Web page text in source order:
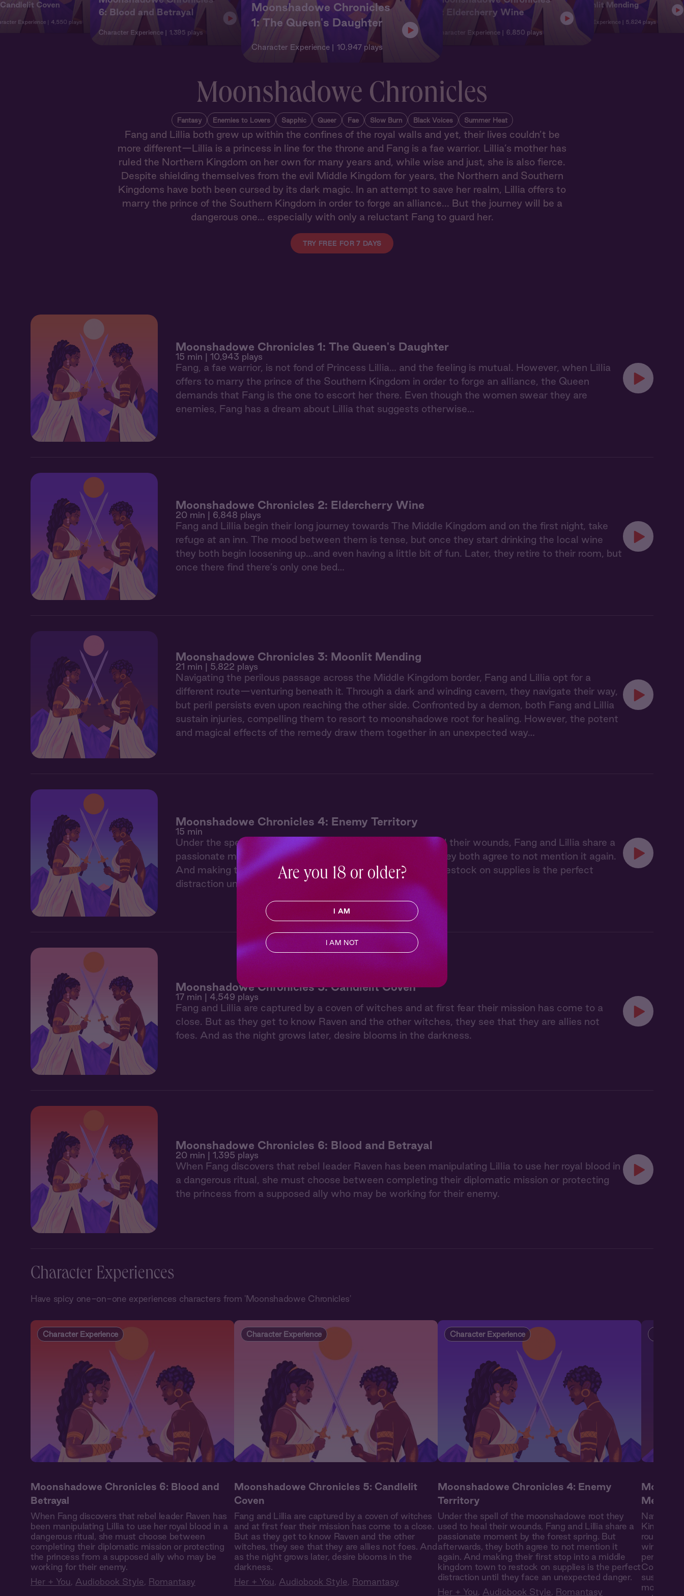
Coven
Experience 4,550 plays
6: Blood and Betrayal
Character Experience 1,395 plays
Moonshadowe Chronicles
1: The Queen's Daughter
Character Experience 10,947 plays
2: Eldercherry Wine
Character Experience 6,850 plays
3: Moonlit Mending
Character Experience 5,824 plays
Moonshadowe Chronicles
Fantasy Enemies to Lovers Sapphic Queer Fae Slow Burn Black Voices Summer Heat
Fang and Lillia both grew up within the confines of the royal walls and yet, their lives couldn’t be
more different—Lillia is a princess in line for the throne and Fang is a fae warrior. Lillia’s mother has
ruled the Northern Kingdom on her own for many years and, while wise and just, she is also fierce.
Despite shielding themselves from the evil Middle Kingdom for years, the Northern and Southern
Kingdoms have both been cursed by its dark magic. In an attempt to save her realm, Lillia offers to
marry the prince of the Southern Kingdom in order to forge an alliance... But the journey will be a
dangerous one… especially with only a reluctant Fang to guard her.
TRY FREE FOR 7 DAYS
Moonshadowe Chronicles 1: The Queen's Daughter
15 min | 10,943 plays
Fang, a fae warrior, is not fond of Princess Lillia… and the feeling is mutual. However, when Lillia
offers to marry the prince of the Southern Kingdom in order to forge an alliance, the Queen
demands that Fang is the one to escort her there. Even though the women swear they are
enemies, Fang has a dream about Lillia that suggests otherwise…
Moonshadowe Chronicles 2: Eldercherry Wine
20 min | 6,848 plays
Fang and Lillia begin their long journey towards The Middle Kingdom and on the first night, take
refuge at an inn. The mood between them is tense, but once they start drinking the local wine
they both begin loosening up…and even having a little bit of fun. Later, they retire to their room, but
once there find there’s only one bed…
Moonshadowe Chronicles 3: Moonlit Mending
21 min | 5,822 plays
Navigating the perilous passage across the Middle Kingdom border, Fang and Lillia opt for a
different route—venturing beneath it. Through a dark and winding cavern, they navigate their way,
but peril persists even upon reaching the other side. Confronted by a demon, both Fang and Lillia
sustain injuries, compelling them to resort to moonshadowe root for healing. However, the potent
and magical effects of the remedy draw them together in an unexpected way…
Moonshadowe Chronicles 4: Enemy Territory
15 min
Under the spell of the moonshadowe root they used to heal their wounds, Fang and Lillia share a
passionate moment by the forest spring. But afterwards, they both agree to not mention it again.
And making their first stop into a middle kingdom town to restock on supplies is the perfect
distraction until they face an unexpected danger.
Moonshadowe Chronicles 5: Candlelit Coven
17 min | 4,549 plays
Fang and Lillia are captured by a coven of witches and at first fear their mission has come to a
close. But as they get to know Raven and the other witches, they see that they are allies not
foes. And as the night grows later, desire blooms in the darkness.
Moonshadowe Chronicles 6: Blood and Betrayal
20 min | 1,395 plays
When Fang discovers that rebel leader Raven has been manipulating Lillia to use her royal blood in
a dangerous ritual, she must choose between completing their diplomatic mission or protecting
the princess from a supposed ally who may be working for their enemy.
Character Experiences
Have spicy one-on-one experiences characters from 'Moonshadowe Chronicles'
Character Experience
Moonshadowe Chronicles 6: Blood and
Betrayal
When Fang discovers that rebel leader Raven has
been manipulating Lillia to use her royal blood in a
dangerous ritual, she must choose between
completing their diplomatic mission or protecting
the princess from a supposed ally who may be
working for their enemy.
Her + You, Audiobook Style, Romantasy
Character Experience
Moonshadowe Chronicles 5: Candlelit
Coven
Fang and Lillia are captured by a coven of witches
and at first fear their mission has come to a close.
But as they get to know Raven and the other
witches, they see that they are allies not foes. And
as the night grows later, desire blooms in the
darkness.
Her + You, Audiobook Style, Romantasy
Character Experience
Moonshadowe Chronicles 4: Enemy
Territory
Under the spell of the moonshadowe root they
used to heal their wounds, Fang and Lillia share a
passionate moment by the forest spring. But
afterwards, they both agree to not mention it
again. And making their first stop into a middle
kingdom town to restock on supplies is the perfect
distraction until they face an unexpected danger.
Her + You, Audiobook Style, Romantasy
Mending
Kingdom
winding
persists
sustain
Are you 18 or older?
I AM
I AM NOT